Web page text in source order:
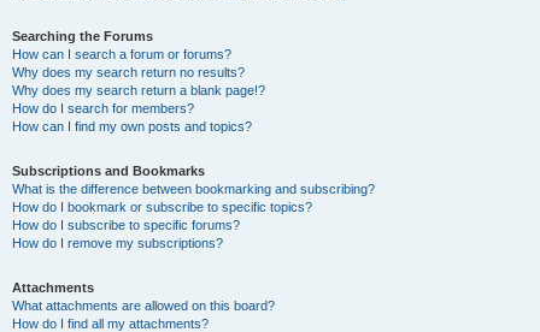
Searching the Forums
How can I search a forum or forums?
Why does my search return no results?
Why does my search return a blank page!?
How do I search for members?
How can I find my own posts and topics?
Subscriptions and Bookmarks
What is the difference between bookmarking and subscribing?
How do I bookmark or subscribe to specific topics?
How do I subscribe to specific forums?
How do I remove my subscriptions?
Attachments
What attachments are allowed on this board?
How do I find all my attachments?